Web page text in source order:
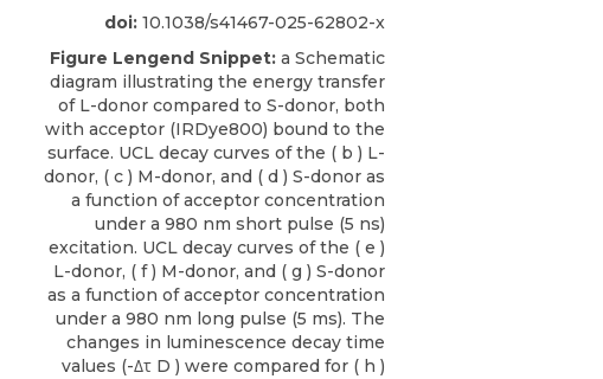
doi: 10.1038/s41467-025-62802-x
Figure Lengend Snippet: a Schematic
diagram illustrating the energy transfer
of L-donor compared to S-donor, both
with acceptor (IRDye800) bound to the
surface. UCL decay curves of the ( b ) L-
donor, ( c ) M-donor, and ( d ) S-donor as
a function of acceptor concentration
under a 980 nm short pulse (5 ns)
excitation. UCL decay curves of the ( e )
L-donor, ( f ) M-donor, and ( g ) S-donor
as a function of acceptor concentration
under a 980 nm long pulse (5 ms). The
changes in luminescence decay time
values (-Δτ D ) were compared for ( h )